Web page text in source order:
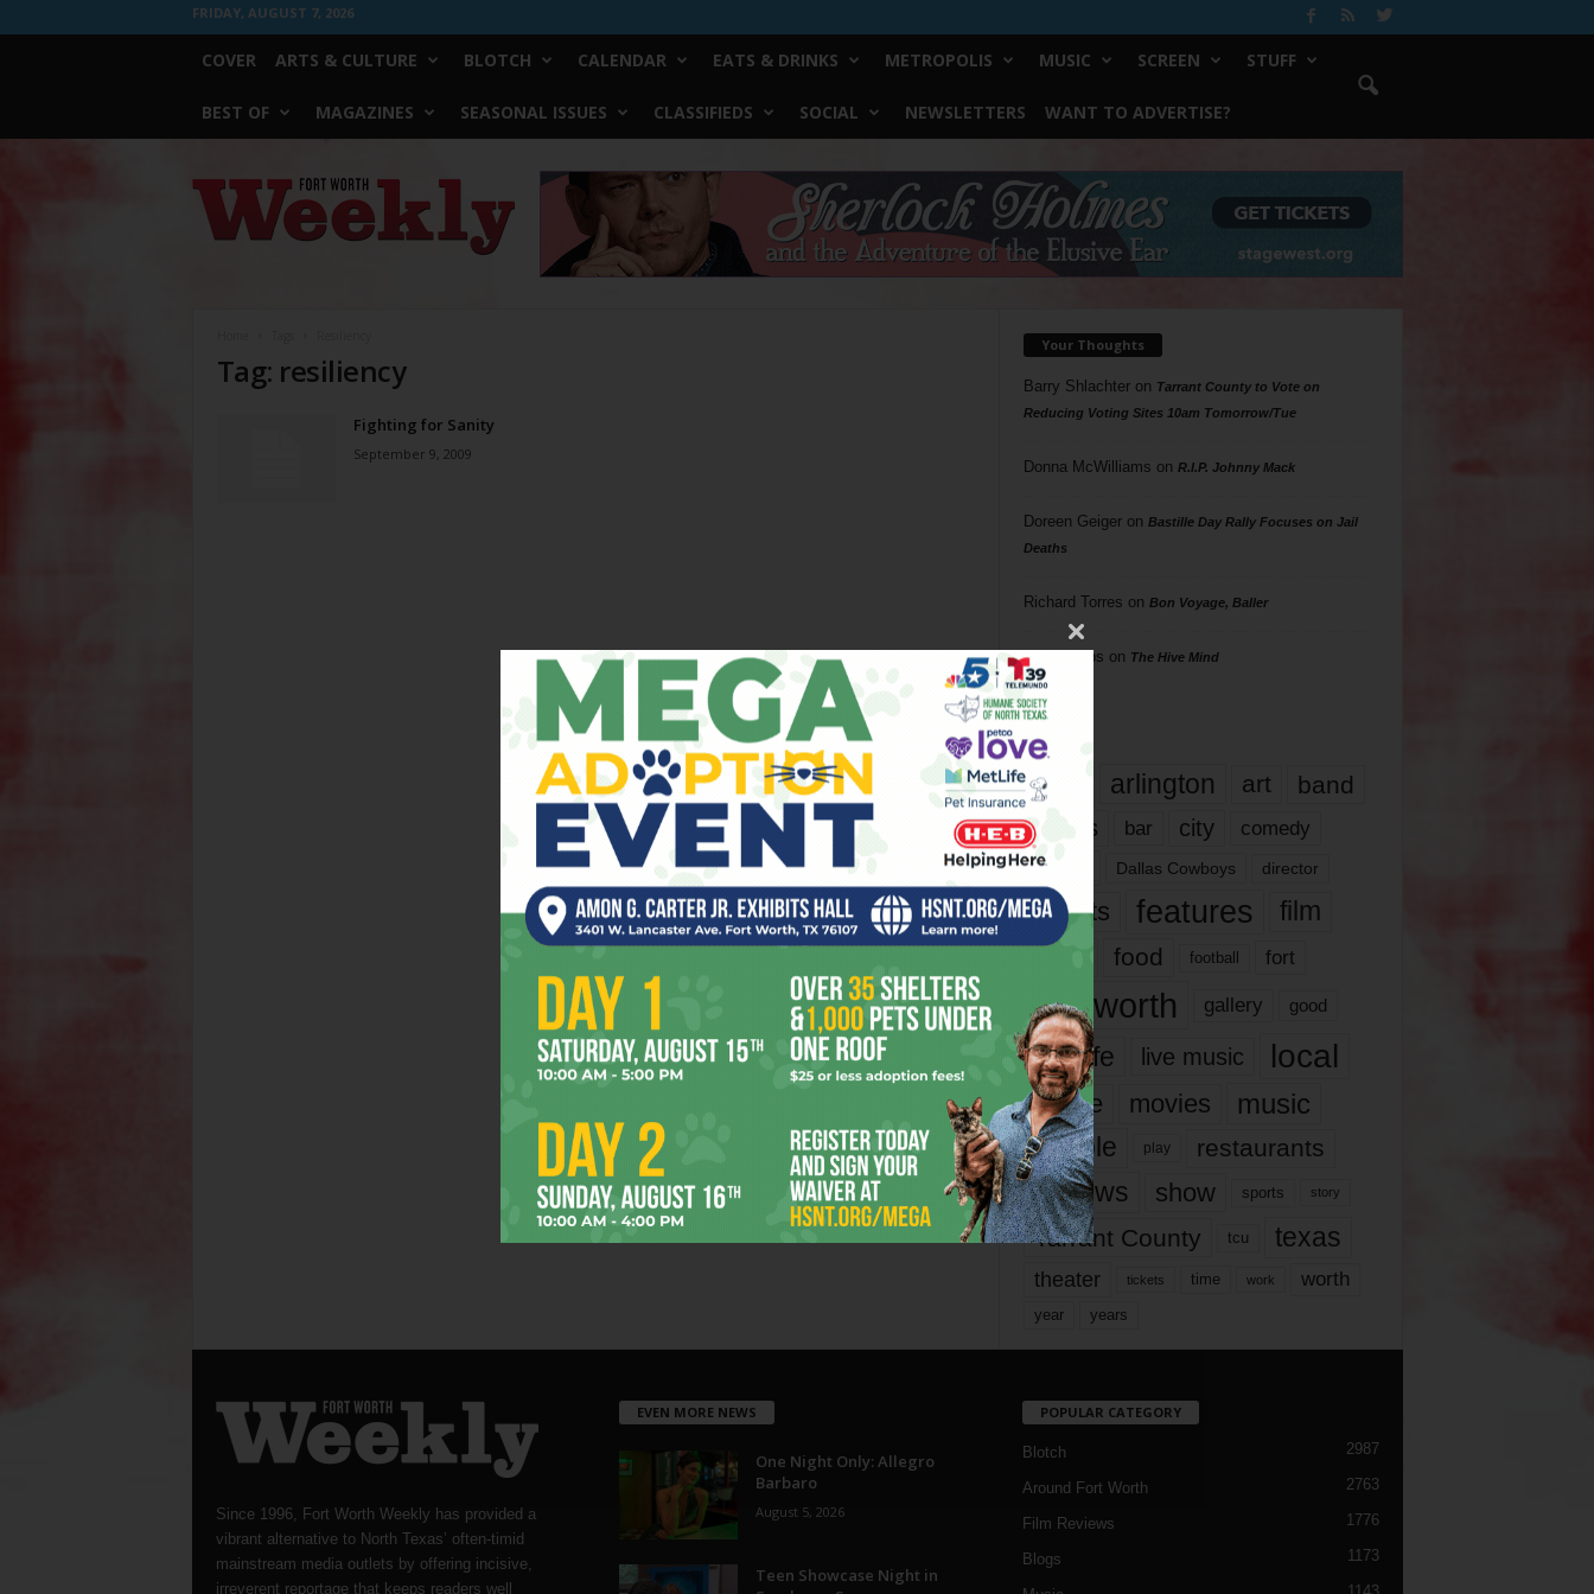
FRIDAY, AUGUST 7, 2026
COVER ARTS & CULTURE BLOTCH CALENDAR EATS & DRINKS METROPOLIS MUSIC SCREEN STUFF
BEST OF MAGAZINES SEASONAL ISSUES CLASSIFIEDS SOCIAL NEWSLETTERS WANT TO ADVERTISE?
Worth
Weekly
Tag: resiliency
Fighting for Sanity
September 9, 2009
Your Thoughts
Barry Shlachteron Tarrant County to Vote on
Reducing Voting Sites 10am Tomorrow/Tue
Donna McWilliams on R.I.P. Johnny Mack
Doreen Geigeron Bastille Day Rally Focuses on Jail
Deaths
Richard Torres on Bon Voyage, Baller
Phil Phillips on The Hive Mind
Tags
817 arlington art band
bands bar city comedy
dallas Dallas Cowboys director
events features
film
food football fort
fort worth gallery good
it’s life live music local
movie movies music
people play restaurants
reviews show sports story
Tarrant County tcu texas
theater tickets time work worth
year years
Since 1996, Fort Worth Weekly has provided a
vibrant alternative to North Texas’ often-timid
mainstream media outlets by offering incisive,
irreverent reportage that keeps readers well
EVEN MORE NEWS
One Night Only: Allegro
Barbaro
August 5, 2026
Teen Showcase Night in
POPULAR CATEGORY
Blotch 2987
Around Fort Worth 2763
Film Reviews 1776
Blogs 1173